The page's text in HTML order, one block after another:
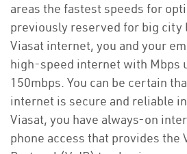
areas the fastest speeds for
previously reserved for big city
Viasat internet, you and your
high-speed internet with Mbps
150mbps. You can be certain
internet is secure and reliable
Viasat, you have always-on
phone access that provides